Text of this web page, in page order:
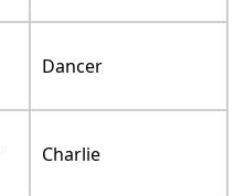
Dancer
Charlie